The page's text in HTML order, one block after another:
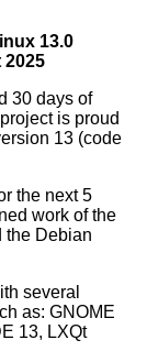
13.0
2025
30 days of
is proud
13 (code
the next 5
work of the
the Debian
several
as: GNOME
13, LXQt